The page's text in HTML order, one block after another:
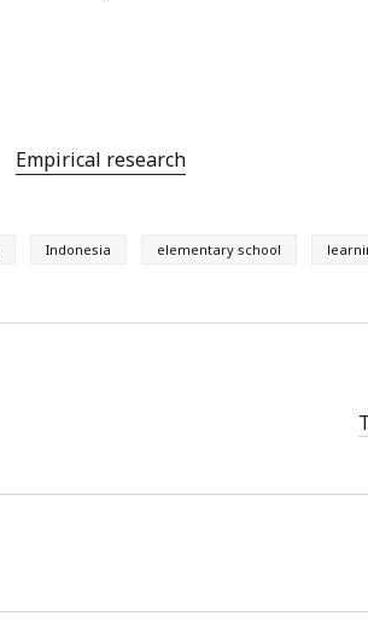
Empirical research
Indonesia elementary school